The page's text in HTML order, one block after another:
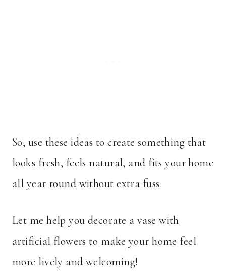
So, use these ideas to create something that
looks fresh, feels natural, and fits your home
all year round without extra fuss.
Let me help you decorate a vase with
artificial flowers to make your home feel
more lively and welcoming!